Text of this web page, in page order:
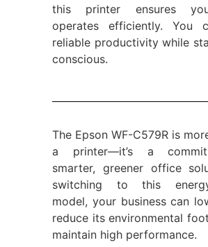
this printer ensures
operates efficiently. You
reliable productivity while
conscious.
The Epson WF-C579R is
a printer—it’s a
smarter, greener office
switching to this
model, your business can
reduce its environmental
maintain high performance.